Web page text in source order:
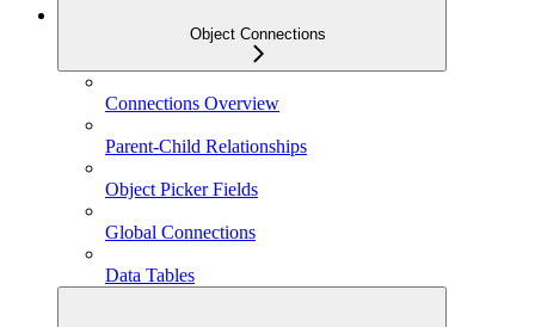
Object Connections
Connections Overview
Parent-Child Relationships
Object Picker Fields
Global Connections
Data Tables